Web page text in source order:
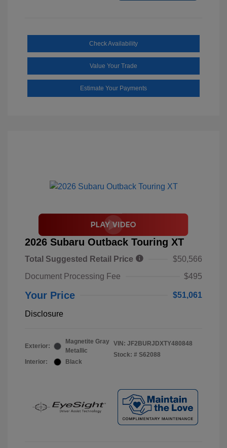
Check Availability
Value Your Trade
Estimate Your Payments
2026 Subaru Outback Touring XT
Total Suggested Retail Price
$50,566
Document Processing Fee
$495
Your Price $51,061
Disclosure
Exterior:
Magnetite Gray
Metallic
Interior:
Black
VIN: JF2BURJDXTY480848
Stock: # S62088